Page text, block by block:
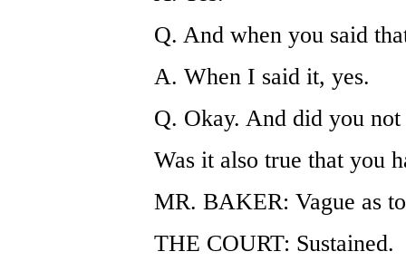
Q. And when you said
A. When I said it, yes.
Q. Okay. And did you
Was it also true that you
MR. BAKER: Vague as
THE COURT: Sustained.